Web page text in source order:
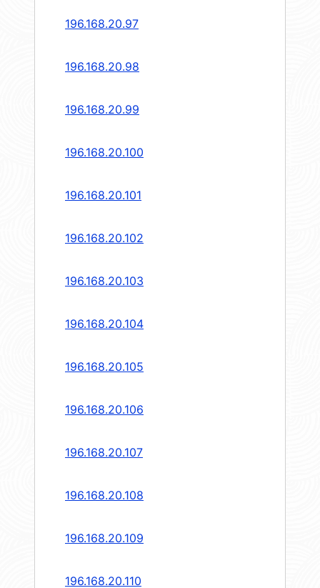
196.168.20.97
196.168.20.98
196.168.20.99
196.168.20.100
196.168.20.101
196.168.20.102
196.168.20.103
196.168.20.104
196.168.20.105
196.168.20.106
196.168.20.107
196.168.20.108
196.168.20.109
196.168.20.110